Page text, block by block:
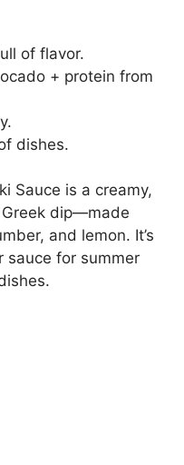
of flavor.
+ protein from
dishes.
Sauce is a creamy,
dip—made
and lemon. It’s
sauce for summer